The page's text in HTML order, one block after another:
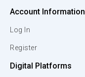
Account Information
Log In
Register
Digital Platforms